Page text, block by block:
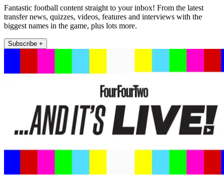
Fantastic football content straight to your inbox! From the latest
transfer news, quizzes, videos, features and interviews with the
biggest names in the game, plus lots more.
Subscribe +